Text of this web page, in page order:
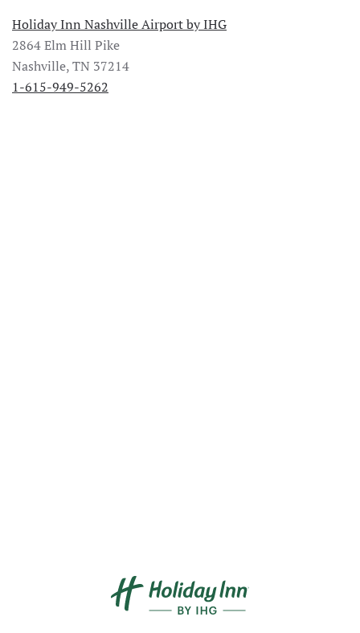
Holiday Inn Nashville Airport by IHG
2864 Elm Hill Pike
Nashville, TN 37214
1-615-949-5262